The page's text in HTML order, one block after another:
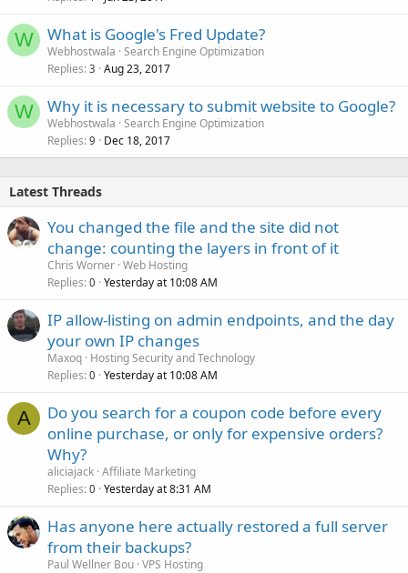
W What is Google's Fred Update?
Webhostwala Search Engine Optimization
Replies 3 Aug 23, 2017
W Why it is necessary to submit website to Google?
Webhostwala Search Engine Optimization
Replies 9 Dec 18, 2017
Latest Threads
You changed the file and the site did not
change: counting the layers in front of it
Chris Worner Web Hosting
Replies 0 Yesterday at 10:08 AM
IP allow-listing on admin endpoints, and the day
your own IP changes
Maxoq Hosting Security and Technology
Replies 0 Yesterday at 10:08 AM
A
Do you search for a coupon code before every
online purchase, or only for expensive orders?
Why?
aliciajack Affiliate Marketing
Replies 0 Yesterday at 8:31 AM
Has anyone here actually restored a full server
from their backups?
Paul Wellner Bou VPS Hosting